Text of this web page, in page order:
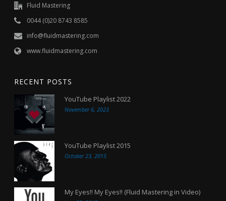
Fluid Mastering
0044 (0)20 8743 8585
info@fluidmastering.com
www.fluidmastering.com
RECENT POSTS
YouTube Playlist 2022
November 6, 2023
YouTube Playlist 2015
October 23, 2015
My Eyes!! My Eyes!! (Fluid Mastering in Video)